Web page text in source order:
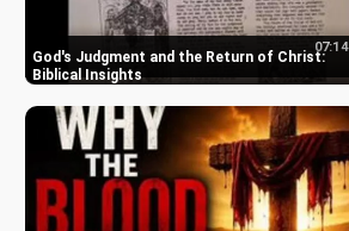
God's Judgment and the Return of Christ:
Biblical Insights
07:14